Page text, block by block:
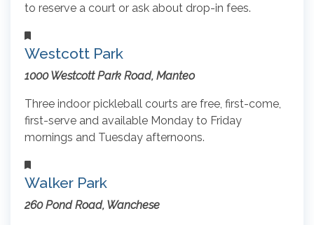
to reserve a court or ask about drop-in fees.
Westcott Park
1000 Westcott Park Road, Manteo
Three indoor pickleball courts are free, first-come,
first-serve and available Monday to Friday
mornings and Tuesday afternoons.
Walker Park
260 Pond Road, Wanchese